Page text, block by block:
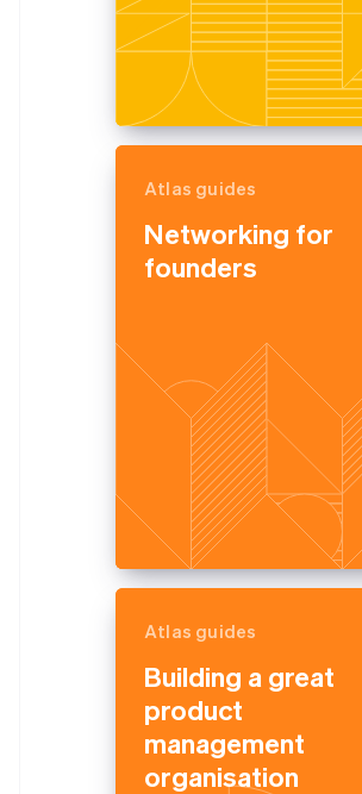
Atlas guides
Networking for
founders
Atlas guides
Building a great
product
management
organisation